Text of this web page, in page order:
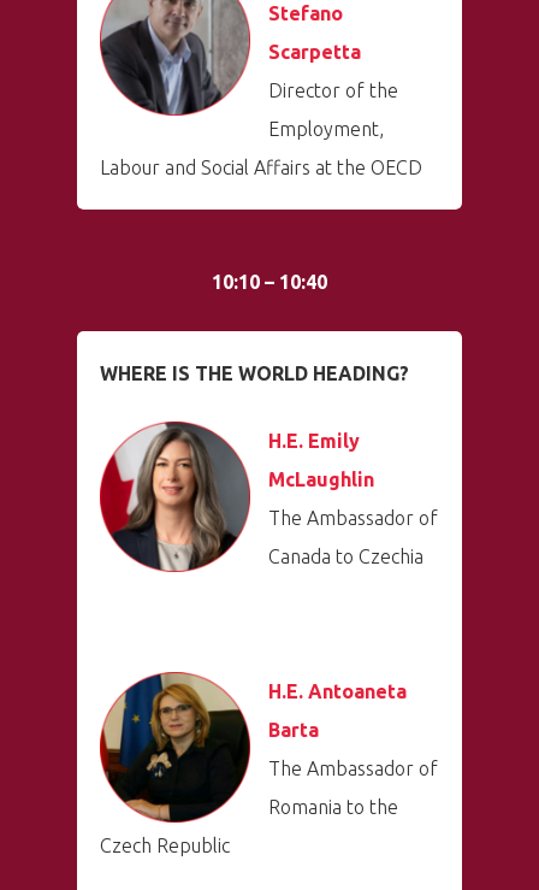
Stefano
Scarpetta
Director of the
Employment,
Labour and Social Affairs at the OECD
10:10 – 10:40
WHERE IS THE WORLD HEADING?
H.E. Emily
McLaughlin
The Ambassador of
Canada to Czechia
H.E. Antoaneta
Barta
The Ambassador of
Romania to the
Czech Republic
PRO MÉDIA
Speakers &
Mentors 2026